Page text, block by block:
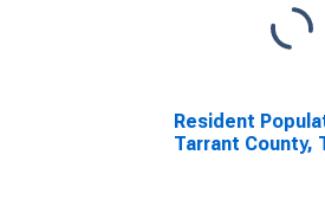
Resident
Tarrant County,